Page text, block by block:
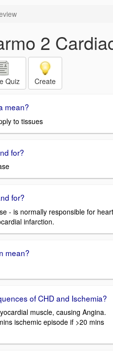
2
Quiz Create
mean?
to tissues
for?
for?
- is normally responsible for heart
infarction.
mean?
of CHD and Ischemia?
muscle, causing Angina.
ischemic episode if >20 mins